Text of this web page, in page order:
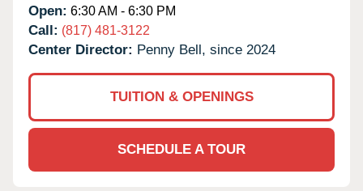
Open: 6:30 AM - 6:30 PM
Call: (817) 481-3122
Center Director: Penny Bell, since 2024
TUITION & OPENINGS
SCHEDULE A TOUR